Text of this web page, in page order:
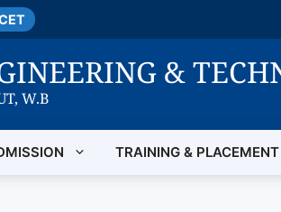
&
W.B
TRAINING & PLACEMENT